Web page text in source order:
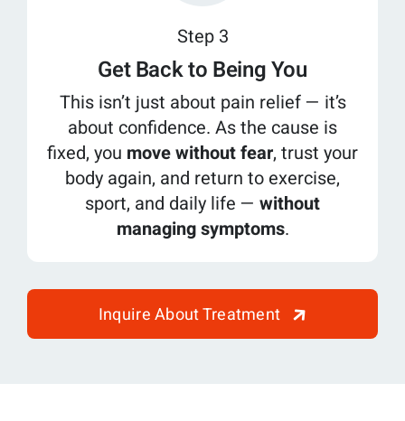
Step 3
Get Back to Being You
This isn’t just about pain relief — it’s
about confidence. As the cause is
fixed, you move without fear, trust your
body again, and return to exercise,
sport, and daily life — without
managing symptoms.
Inquire About Treatment